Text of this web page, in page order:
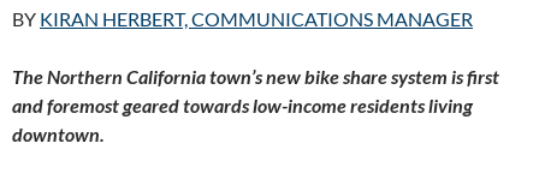
BY KIRAN HERBERT, COMMUNICATIONS MANAGER
The Northern California town’s new bike share system is first
and foremost geared towards low-income residents living
downtown.